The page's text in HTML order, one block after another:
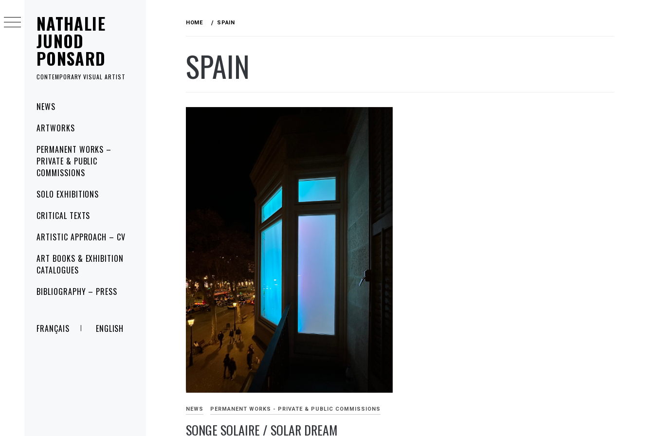
NATHALIE
JUNOD
PONSARD
CONTEMPORARY VISUAL ARTIST
MenuNEWS
ARTWORKS
PERMANENT WORKS –
PRIVATE & PUBLIC
COMMISSIONS
SOLO EXHIBITIONS
CRITICAL TEXTS
ARTISTIC APPROACH – CV
ART BOOKS & EXHIBITION
CATALOGUES
BIBLIOGRAPHY – PRESS
FRANÇAIS ENGLISH
to
content
HOME SPAIN
SPAIN
NEWS PERMANENT WORKS - PRIVATE & PUBLIC COMMISSIONS
SONGE SOLAIRE / SOLAR DREAM